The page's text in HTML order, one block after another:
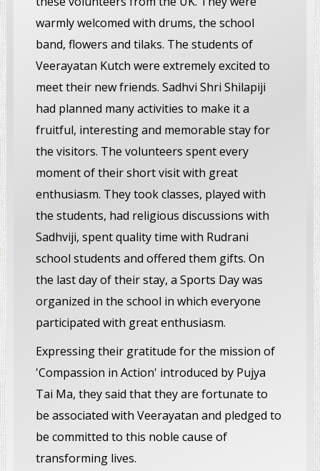
warmly welcomed with drums, the school
band, flowers and tilaks. The students of
Veerayatan Kutch were extremely excited to
meet their new friends. Sadhvi Shri Shilapiji
had planned many activities to make it a
fruitful, interesting and memorable stay for
the visitors. The volunteers spent every
moment of their short visit with great
enthusiasm. They took classes, played with
the students, had religious discussions with
Sadhviji, spent quality time with Rudrani
school students and offered them gifts. On
the last day of their stay, a Sports Day was
organized in the school in which everyone
participated with great enthusiasm.
Expressing their gratitude for the mission of
'Compassion in Action' introduced by Pujya
Tai Ma, they said that they are fortunate to
be associated with Veerayatan and pledged to
be committed to this noble cause of
transforming lives.